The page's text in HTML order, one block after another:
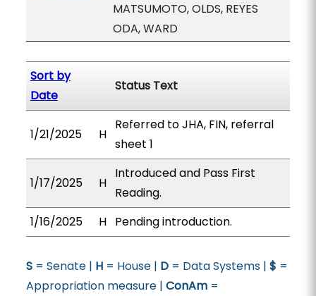
MATSUMOTO, OLDS, REYES
ODA, WARD
Sort by
Date
Status Text
1/21/2025 H
Referred to JHA, FIN, referral
sheet 1
1/17/2025 H
Introduced and Pass First
Reading.
1/16/2025
H Pending introduction.
S= Senate | H= House | D= Data Systems | $ =
Appropriation measure | ConAm=